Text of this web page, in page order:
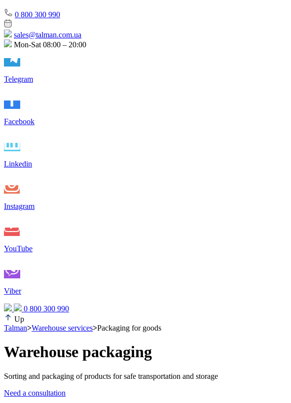
0 800 300 990
sales@talman.com.ua
Mon-Sat 08:00 – 20:00
Telegram
Facebook
Linkedin
Instagram
YouTube
Viber
0 800 300 990
Up
Talman>Warehouse services>Packaging for goods
Warehouse packaging
Sorting and packaging of products for safe transportation and storage
Need a consultation